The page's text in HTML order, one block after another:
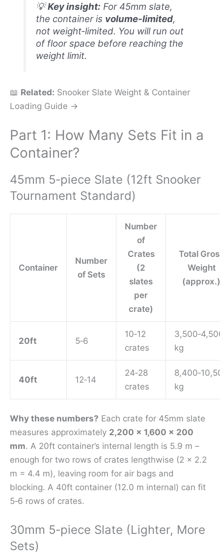
💡Key insight: For 45mm slate,
the container is volume‑limited,
not weight‑limited. You will run out
of floor space before reaching the
weight limit.
📖 Related: Snooker Slate Weight & Container
Loading Guide →
Part 1: How Many Sets Fit in a
Container?
45mm 5‑piece Slate (12ft Snooker
Tournament Standard)
Container
Number
of Sets
Number
of
Crates
(2
slates
per
crate)
Total
Weight
(approx.)
20ft 5‑6
10‑12
crates
kg
40ft 12‑14
24‑28
crates
kg
Why these numbers? Each crate for 45mm slate
measures approximately 2,200 × 1,600 × 200
mm. A 20ft container’s internal length is 5.9 m –
enough for two rows of crates lengthwise (2 × 2.2
m = 4.4 m), leaving room for air bags and
blocking. A 40ft container (12.0 m internal) can fit
5‑6 rows of crates.
30mm 5‑piece Slate (Lighter, More
Sets)